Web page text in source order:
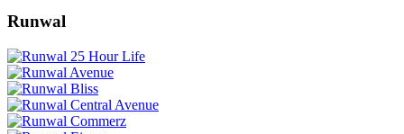
Runwal